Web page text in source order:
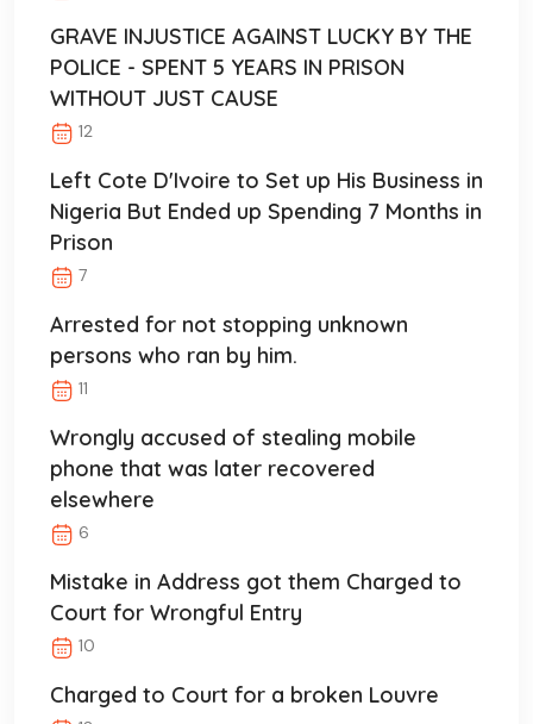
GRAVE INJUSTICE AGAINST LUCKY BY THE
POLICE - SPENT 5 YEARS IN PRISON
WITHOUT JUST CAUSE
12
Left Cote D'Ivoire to Set up His Business in
Nigeria But Ended up Spending 7 Months in
Prison
7
Arrested for not stopping unknown
persons who ran by him.
11
Wrongly accused of stealing mobile
phone that was later recovered
elsewhere
6
Mistake in Address got them Charged to
Court for Wrongful Entry
10
Charged to Court for a broken Louvre